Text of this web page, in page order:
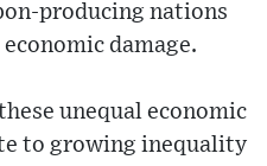
producing nations
damage.
unequal economic
to growing inequality